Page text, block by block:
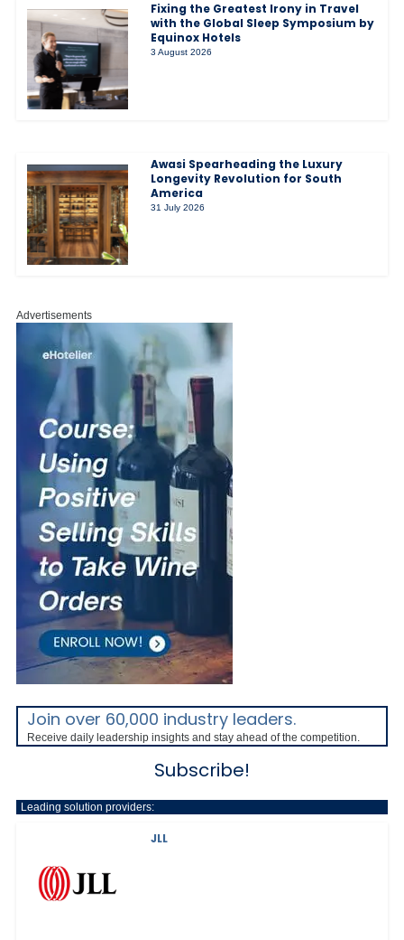
Fixing the Greatest Irony in Travel
with the Global Sleep Symposium by
Equinox Hotels
3 August 2026
Awasi Spearheading the Luxury
Longevity Revolution for South
America
31 July 2026
Advertisements
Join over 60,000 industry leaders.
Receive daily leadership insights and stay ahead of the competition.
Subscribe!
Leading solution providers:
JLL